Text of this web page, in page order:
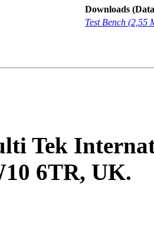
Downloads
Test Bench (2,55
Tek
6TR, UK.